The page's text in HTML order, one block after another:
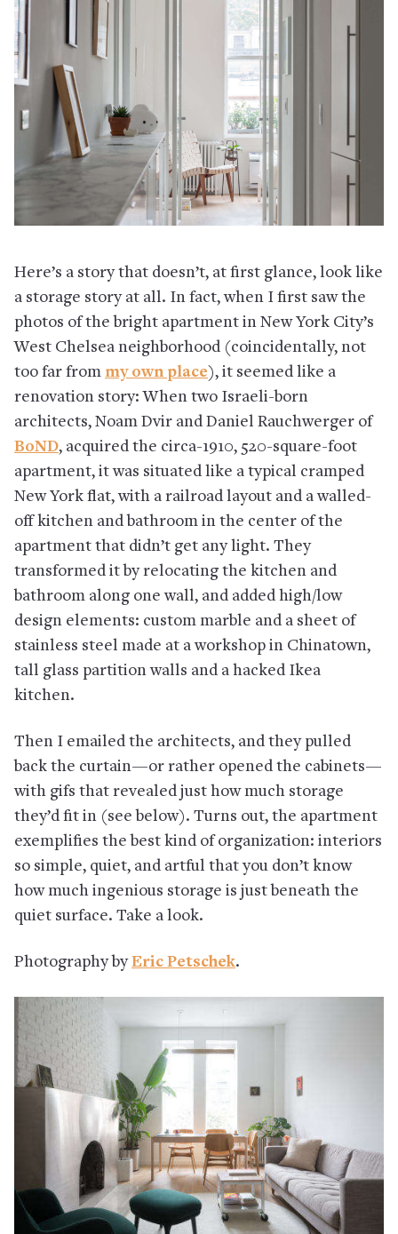
Here’s a story that doesn’t, at first glance, look like
a storage story at all. In fact, when I first saw the
photos of the bright apartment in New York City’s
West Chelsea neighborhood (coincidentally, not
too far from my own place), it seemed like a
renovation story: When two Israeli-born
architects, Noam Dvir and Daniel Rauchwerger of
BoND, acquired the circa-1910, 520-square-foot
apartment, it was situated like a typical cramped
New York flat, with a railroad layout and a walled-
off kitchen and bathroom in the center of the
apartment that didn’t get any light. They
transformed it by relocating the kitchen and
bathroom along one wall, and added high/low
design elements: custom marble and a sheet of
stainless steel made at a workshop in Chinatown,
tall glass partition walls and a hacked Ikea
kitchen.
Then I emailed the architects, and they pulled
back the curtain—or rather opened the cabinets—
with gifs that revealed just how much storage
they’d fit in (see below). Turns out, the apartment
exemplifies the best kind of organization: interiors
so simple, quiet, and artful that you don’t know
how much ingenious storage is just beneath the
quiet surface. Take a look.
Photography byEric Petschek.